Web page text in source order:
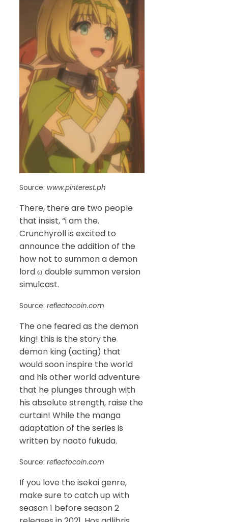
Source: www.pinterest.ph
There, there are two people
that insist, “i am the.
Crunchyroll is excited to
announce the addition of the
how not to summon a demon
lord ω double summon version
simulcast.
Source: reflectocoin.com
The one feared as the demon
king! this is the story the
demon king (acting) that
would soon inspire the world
and his other world adventure
that he plunges through with
his absolute strength, raise the
curtain! While the manga
adaptation of the series is
written by naoto fukuda.
Source: reflectocoin.com
If you love the isekai genre,
make sure to catch up with
season 1 before season 2